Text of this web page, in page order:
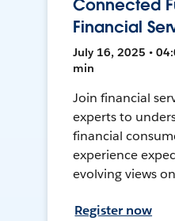
Connected
Financial
July 16, 2025 •
min
Join financial
experts to
financial
experience
evolving views
Register now